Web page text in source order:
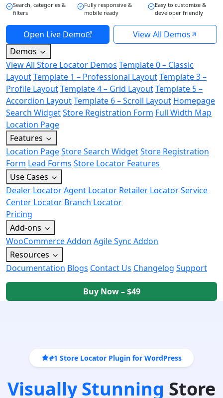
Search, categories &
filters
Fully responsive &
mobile ready
Easy to customize &
developer friendly
Open Live Demo
View All Demos
Demos
View All Store Locator Demos Template 0 – Classic
LayoutTemplate 1 – Professional LayoutTemplate 3 –
Profile LayoutTemplate 4 – Grid LayoutTemplate 5 –
Accordion LayoutTemplate 6 – Scroll Layout Homepage
Search WidgetStore Registration Form Full Width Map
Location Page
Features
Location PageStore Search WidgetStore Registration
Form Lead Forms Store Locator Features
Use Cases
Dealer LocatorAgent Locator Retailer LocatorService
Center Locator Branch Locator
Pricing
Add-ons
WooCommerce Addon Agile Sync Addon
Resources
Documentation Blogs Contact Us Changelog Support
Buy Now – $49
#1 Store Locator Plugin for WordPress
Visually Stunning Store